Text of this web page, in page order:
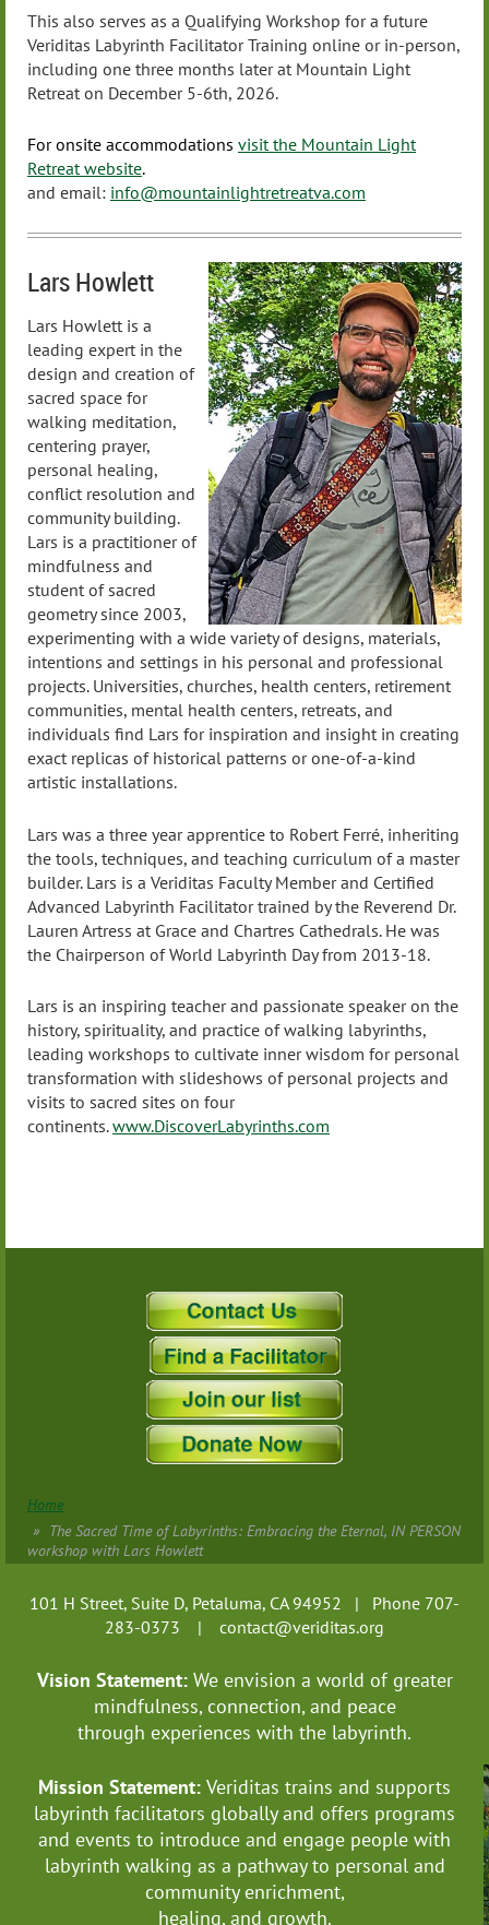
This also serves as a Qualifying Workshop for a future
Veriditas Labyrinth Facilitator Training online or in-person,
including one three months later at Mountain Light
Retreat on December 5-6th, 2026.
For onsite accommodations visit the Mountain Light
Retreat website.
and email: info@mountainlightretreatva.com
Lars Howlett
Lars Howlett is a
leading expert in the
design and creation of
sacred space for
walking meditation,
centering prayer,
personal healing,
conflict resolution and
community building.
Lars is a practitioner of
mindfulness and
student of sacred
geometry since 2003,
experimenting with a wide variety of designs, materials,
intentions and settings in his personal and professional
projects. Universities, churches, health centers, retirement
communities, mental health centers, retreats, and
individuals find Lars for inspiration and insight in creating
exact replicas of historical patterns or one-of-a-kind
artistic installations.
Lars was a three year apprentice to Robert Ferré, inheriting
the tools, techniques, and teaching curriculum of a master
builder. Lars is a Veriditas Faculty Member and Certified
Advanced Labyrinth Facilitator trained by the Reverend Dr.
Lauren Artress at Grace and Chartres Cathedrals. He was
the Chairperson of World Labyrinth Day from 2013-18.
Lars is an inspiring teacher and passionate speaker on the
history, spirituality, and practice of walking labyrinths,
leading workshops to cultivate inner wisdom for personal
transformation with slideshows of personal projects and
visits to sacred sites on four
continents.www.DiscoverLabyrinths.com
Home
The Sacred Time of Labyrinths: Embracing the Eternal, IN PERSON
workshop with Lars Howlett
101 H Street, Suite D, Petaluma, CA 94952 | Phone 707-
283-0373 | contact@veriditas.org
Vision Statement: We envision a world of greater
mindfulness, connection, and peace
through experiences with the labyrinth.
Mission Statement: Veriditas trains and supports
labyrinth facilitators globallyand offers programs
and events to introduce and engage people with
labyrinth walking as a pathway to personal and
community enrichment,
healing, and growth.